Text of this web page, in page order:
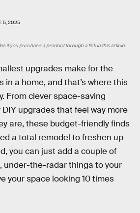
5, 2025
if you purchase a product through a link in this article.
upgrades make for the
in a home, and that’s where this
From clever space-saving
upgrades that feel way more
are, these budget-friendly finds
a total remodel to freshen up
you can just add a couple of
under-the-radar thinga to your
your space looking 10 times